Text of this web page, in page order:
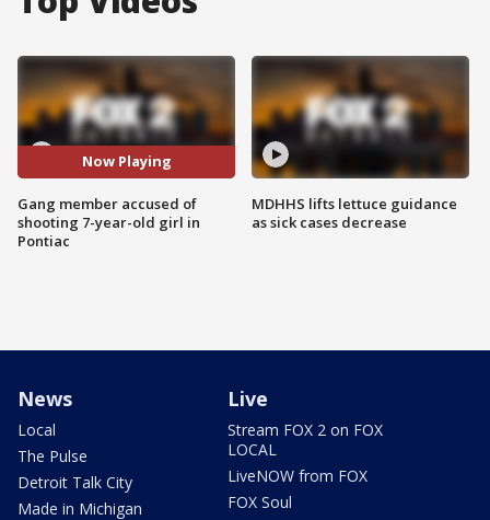
Now Playing
Gang member accused of
shooting 7-year-old girl in
Pontiac
MDHHS lifts lettuce guidance
as sick cases decrease
News
Local
The Pulse
Detroit Talk City
Made in Michigan
Live
Stream FOX 2 on FOX
LOCAL
LiveNOW from FOX
FOX Soul